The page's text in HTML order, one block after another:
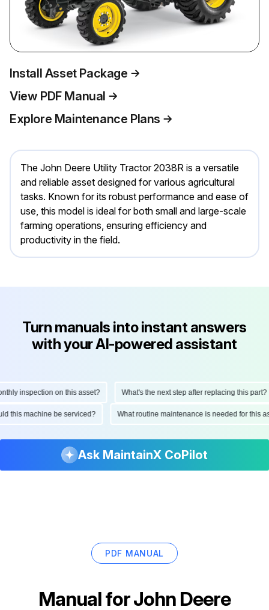
Install Asset Package
View PDF Manual
Explore Maintenance Plans
The John Deere Utility Tractor 2038R is a versatile
and reliable asset designed for various agricultural
tasks. Known for its robust performance and ease of
use, this model is ideal for both small and large-scale
farming operations, ensuring efficiency and
productivity in the field.
Turn manuals into instant answers
with your AI-powered assistant
inspection on this asset? What's the next step after replacing this part?
this machine be serviced? What routine maintenance is needed for
Ask MaintainX CoPilot
PDF MANUAL
Manual forJohn Deere